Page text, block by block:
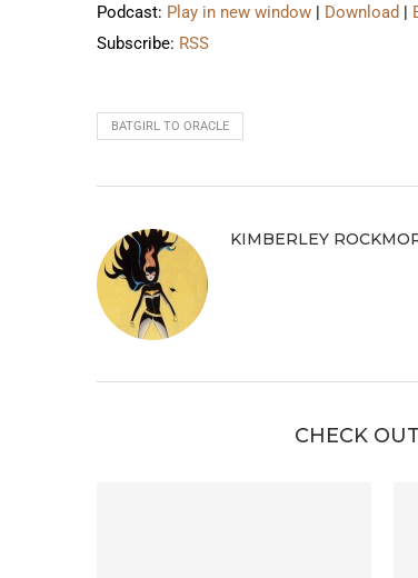
Podcast: Play in new window | Download |
Subscribe: RSS
BATGIRL TO ORACLE
KIMBERLEY
CHECK